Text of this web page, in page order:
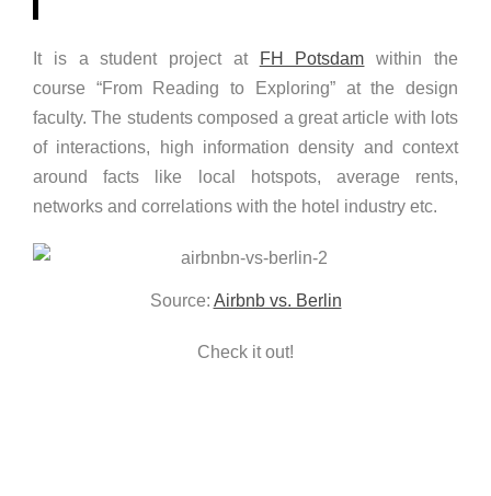
It is a student project at FH Potsdam within the
course “From Reading to Exploring” at the design
faculty. The students composed a great article with lots
of interactions, high information density and context
around facts like local hotspots, average rents,
networks and correlations with the hotel industry etc.
Source: Airbnb vs. Berlin
Check it out!